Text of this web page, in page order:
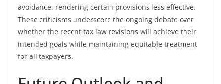
avoidance, rendering certain provisions less effective.
These criticisms underscore the ongoing debate over
whether the recent tax law revisions will achieve their
intended goals while maintaining equitable treatment
for all taxpayers.